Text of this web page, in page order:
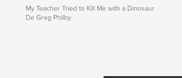
My Teacher Tried to Kill Me with a Dinosaur
De Greg Philby